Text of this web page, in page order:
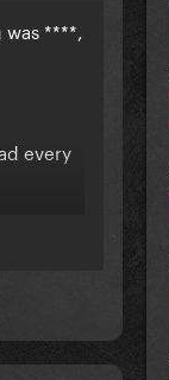
****,
every